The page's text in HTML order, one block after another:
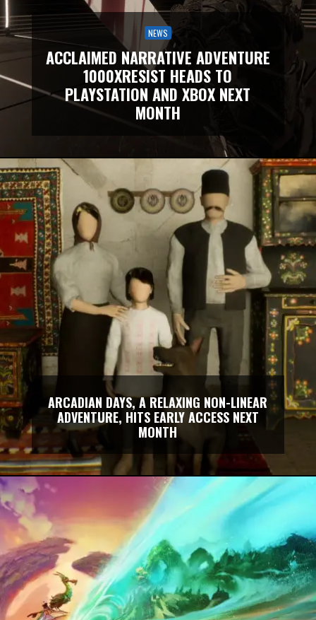
NEWS
ACCLAIMED NARRATIVE ADVENTURE
1000XRESIST HEADS TO
PLAYSTATION AND XBOX NEXT
MONTH
ARCADIAN DAYS, A RELAXING NON-LINEAR
ADVENTURE, HITS EARLY ACCESS NEXT
MONTH